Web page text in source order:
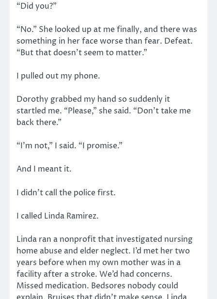
“Did you?”
“No.” She looked up at me finally, and there was
something in her face worse than fear. Defeat.
“But that doesn’t seem to matter.”
I pulled out my phone.
Dorothy grabbed my hand so suddenly it
startled me. “Please,” she said. “Don’t take me
back there.”
“I’m not,” I said. “I promise.”
And I meant it.
I didn’t call the police first.
I called Linda Ramirez.
Linda ran a nonprofit that investigated nursing
home abuse and elder neglect. I’d met her two
years before when my own mother was in a
facility after a stroke. We’d had concerns.
Missed medication. Bedsores nobody could